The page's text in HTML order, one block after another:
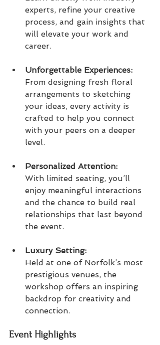
experts, refine your creative
process, and gain insights that
will elevate your work and
career.
Unforgettable Experiences:
From designing fresh floral
arrangements to sketching
your ideas, every activity is
crafted to help you connect
with your peers on a deeper
level.
Personalized Attention:
With limited seating, you’ll
enjoy meaningful interactions
and the chance to build real
relationships that last beyond
the event.
Luxury Setting:
Held at one of Norfolk’s most
prestigious venues, the
workshop offers an inspiring
backdrop for creativity and
connection.
Event Highlights